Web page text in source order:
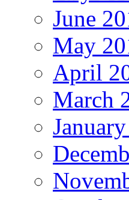
June
May
April
March